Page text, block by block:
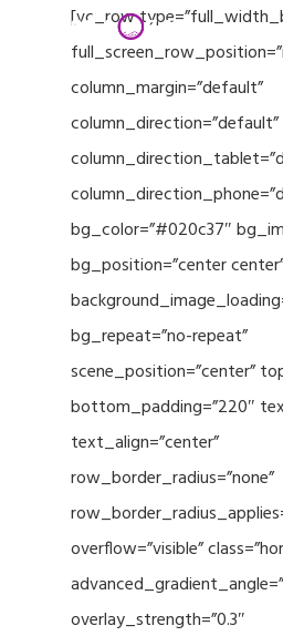
[vc_row
column_margin=”default”
column_direction=”default”
bg_color=”#020c37″
bg_position=”center
bg_repeat=”no-repeat”
scene_position=”center”
bottom_padding=”220″
text_align=”center”
row_border_radius=”none”
overflow=”visible”
overlay_strength=”0.3″